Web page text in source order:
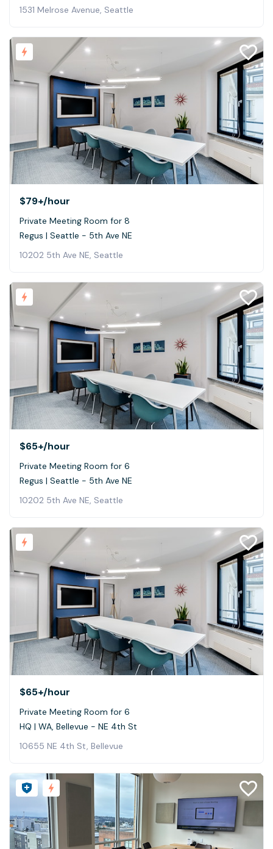
1531 Melrose Avenue, Seattle
$79+/hour
Private Meeting Room for 8
Regus | Seattle - 5th Ave NE
10202 5th Ave NE, Seattle
$65+/hour
Private Meeting Room for 6
Regus | Seattle - 5th Ave NE
10202 5th Ave NE, Seattle
$65+/hour
Private Meeting Room for 6
HQ | WA, Bellevue - NE 4th St
10655 NE 4th St, Bellevue